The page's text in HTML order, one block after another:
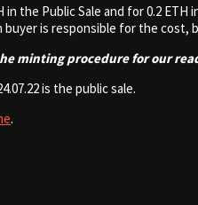
in the Public Sale and for 0.2
is responsible for the
minting procedure for our
is the public sale.
.